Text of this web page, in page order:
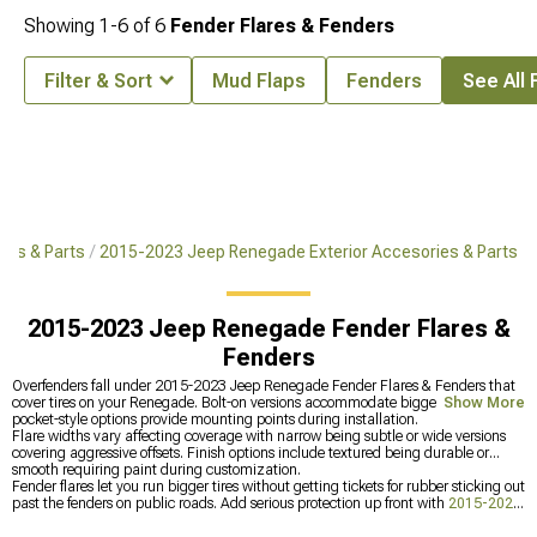
& Parts 2015-2023 Jeep Renegade Exterior Accesories & Parts
2015-2023 Jeep Renegade Fender Flares &
Fenders
Overfenders fall under 2015-2023 Jeep Renegade Fender Flares & Fenders that
cover tires on your Renegade. Bolt-on versions accommodate bigger rubber while
pocket-style options provide mounting points during installation.
Flare widths vary affecting coverage with narrow being subtle or wide versions
covering aggressive offsets. Finish options include textured being durable or
smooth requiring paint during customization.
Fender flares let you run bigger tires without getting tickets for rubber sticking out
past the fenders on public roads. Add serious protection up front with 2015-2023
Show More
Showing 1-6 of6 Fender Flares & Fenders
Filter & Sort Mud Flaps Fenders See All